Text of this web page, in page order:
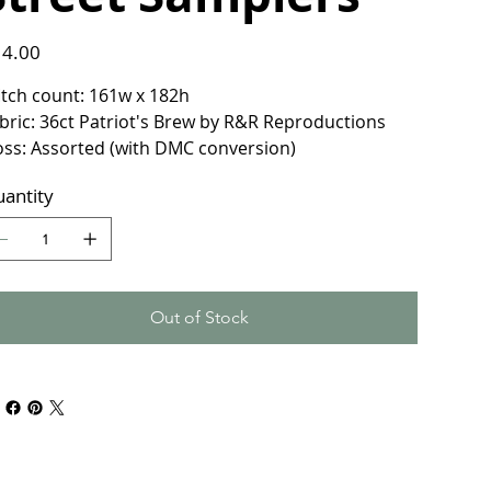
count: 161w x 182h
36ct Patriot's Brew by R&R Reproductions
Assorted (with DMC conversion)
Out of Stock